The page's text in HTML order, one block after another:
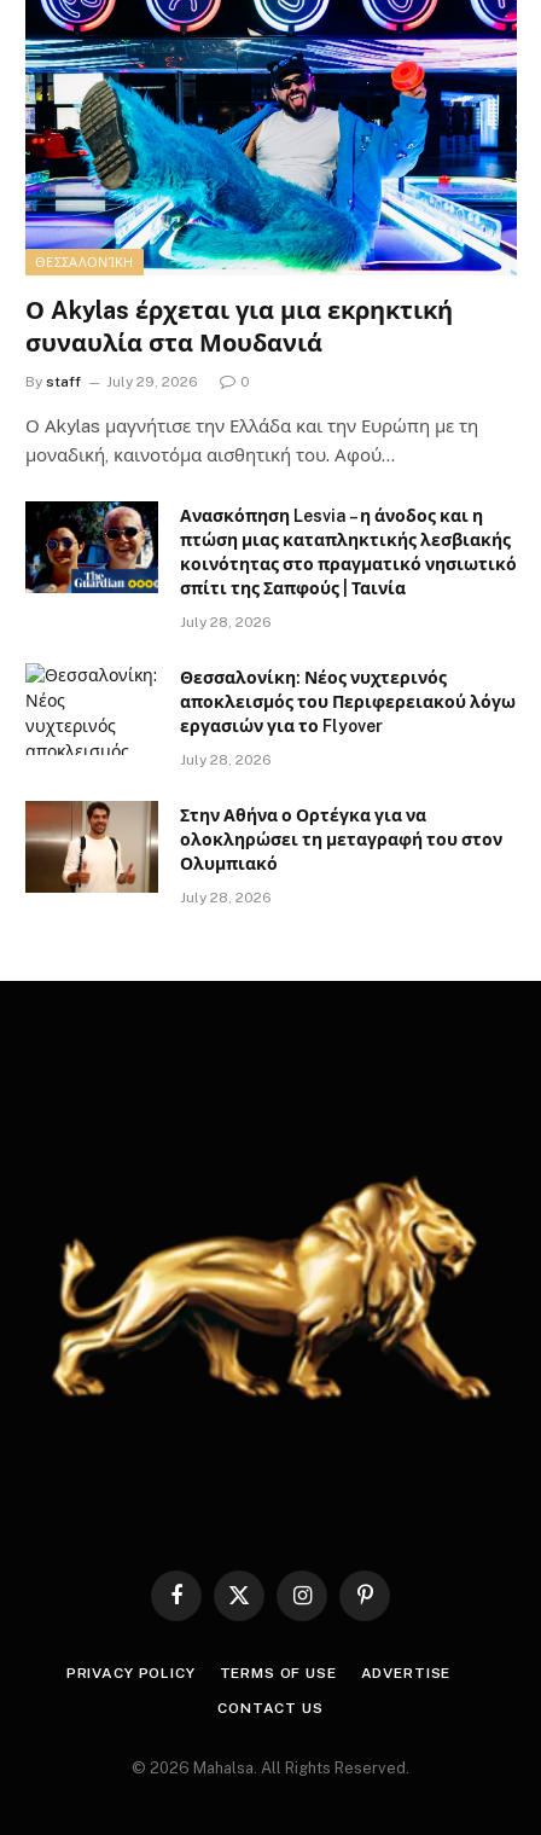
ΘΕΣΣΑΛΟΝΊΚΗ
Ο Akylas έρχεται για μια εκρηκτική
συναυλία στα Μουδανιά
By staff July 29, 2026 0
Ο Αkylas μαγνήτισε την Ελλάδα και την Ευρώπη με τη
μοναδική, καινοτόμα αισθητική του. Αφού…
Ανασκόπηση Lesvia – η άνοδος και η
πτώση μιας καταπληκτικής λεσβιακής
κοινότητας στο πραγματικό νησιωτικό
σπίτι της Σαπφούς | Ταινία
July 28, 2026
Θεσσαλονίκη: Νέος νυχτερινός
αποκλεισμός του Περιφερειακού λόγω
εργασιών για το Flyover
July 28, 2026
Στην Αθήνα ο Ορτέγκα για να
ολοκληρώσει τη μεταγραφή του στον
Ολυμπιακό
July 28, 2026
Facebook
X
InstagramPinterest
PRIVACY POLICY TERMS OF USE ADVERTISE
CONTACT US
© 2026 Mahalsa. All Rights Reserved.